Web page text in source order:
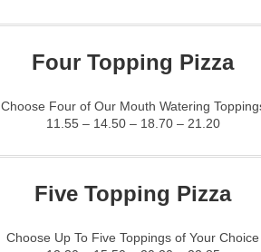
Four Topping Pizza
Choose Four of Our Mouth Watering
11.55 – 14.50 – 18.70 – 21.20
Five Topping Pizza
Choose Up To Five Toppings of Your Choice